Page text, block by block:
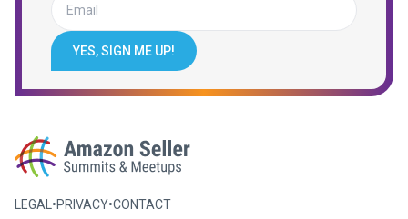
YES, SIGN ME UP!
LEGAL •PRIVACY•CONTACT